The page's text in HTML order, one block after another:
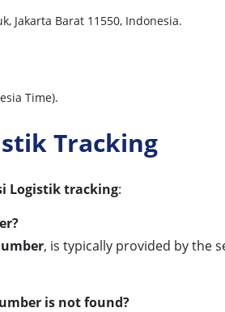
Jakarta Barat 11550, Indonesia.
Time).
Tracking
Logistik tracking:
, is typically provided by the
is not found?